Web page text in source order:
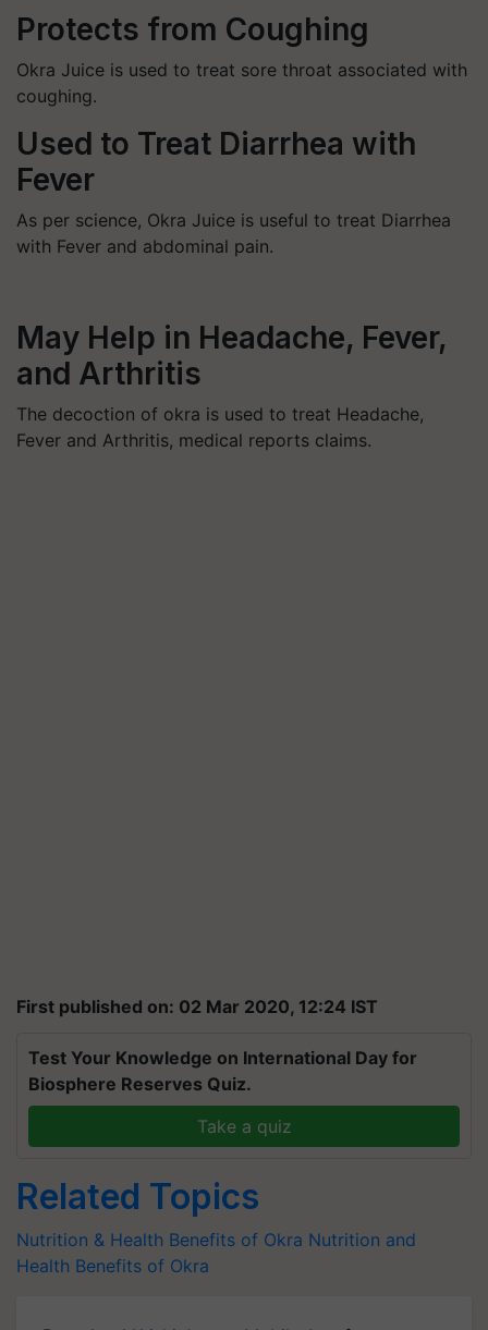
Protects from Coughing
Okra Juice is used to treat sore throat associated with
coughing.
Used to Treat Diarrhea with
Fever
As per science, Okra Juice is useful to treat Diarrhea
with Fever and abdominal pain.
May Help in Headache, Fever,
and Arthritis
The decoction of okra is used to treat Headache,
Fever and Arthritis, medical reports claims.
First published on: 02 Mar 2020, 12:24 IST
Test Your Knowledge on International Day for
Biosphere Reserves Quiz.
Take a quiz
Related Topics
Nutrition & Health Benefits of Okra Nutrition and
Health Benefits of Okra